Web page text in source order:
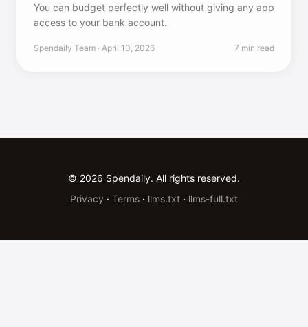
You can budget perfectly well without giving any app
access to your bank account.
Spendaily Team · April 10, 2026 7 min read
© 2026 Spendaily. All rights reserved.
Privacy · Terms · llms.txt · llms-full.txt